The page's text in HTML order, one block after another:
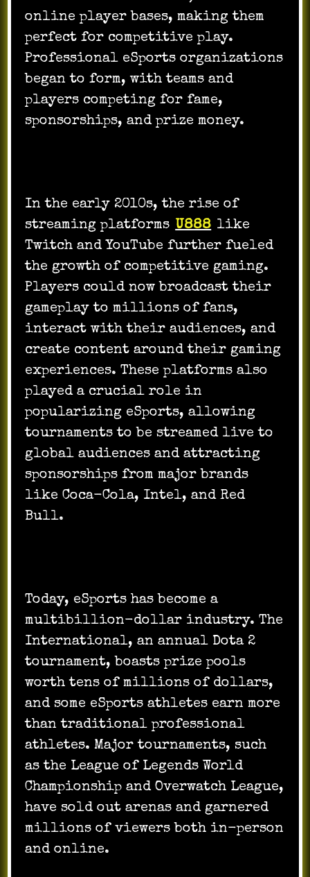
online player bases, making them
perfect for competitive play.
Professional eSports organizations
began to form, with teams and
players competing for fame,
sponsorships, and prize money.
In the early 2010s, the rise of
streaming platforms U888 like
Twitch and YouTube further fueled
the growth of competitive gaming.
Players could now broadcast their
gameplay to millions of fans,
interact with their audiences, and
create content around their gaming
experiences. These platforms also
played a crucial role in
popularizing eSports, allowing
tournaments to be streamed live to
global audiences and attracting
sponsorships from major brands
like Coca-Cola, Intel, and Red
Bull.
Today, eSports has become a
multibillion-dollar industry. The
International, an annual Dota 2
tournament, boasts prize pools
worth tens of millions of dollars,
and some eSports athletes earn more
than traditional professional
athletes. Major tournaments, such
as the League of Legends World
Championship and Overwatch League,
have sold out arenas and garnered
millions of viewers both in-person
and online.